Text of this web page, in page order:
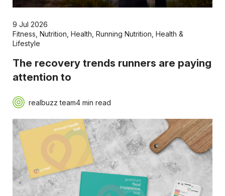
9 Jul 2026
Fitness Nutrition Health Running Nutrition Health &
Lifestyle
The recovery trends runners are paying
attention to
realbuzz team4 min read